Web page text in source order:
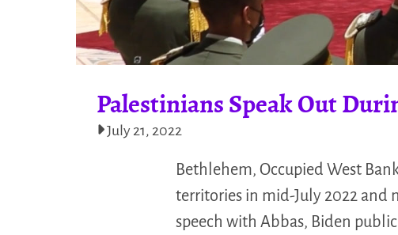
Palestinians Speak Out
July 21, 2022
Bethlehem, Occupied West
territories in mid-July 2022 and
speech with Abbas, Biden